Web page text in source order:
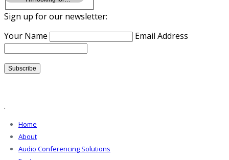
Sign up for our newsletter:
Your Name
Email Address
.
Home
About
Audio Conferencing Solutions